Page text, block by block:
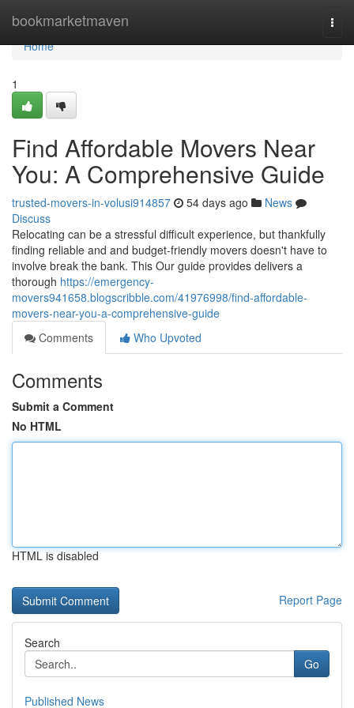
bookmarketmaven
Home
Home
1
Find Affordable Movers Near
You: A Comprehensive Guide
trusted-movers-in-volusi914857 54 days ago
News
Discuss
Relocating can be a stressful difficult experience, but thankfully
finding reliable and and budget-friendly movers doesn't have to
involve break the bank. This Our guide provides delivers a
thorough https://emergency-
movers941658.blogscribble.com/41976998/find-affordable-
movers-near-you-a-comprehensive-guide
Comments
Who Upvoted
Comments
Submit a Comment
No HTML
HTML is disabled
Report Page
Search
Go
Published News